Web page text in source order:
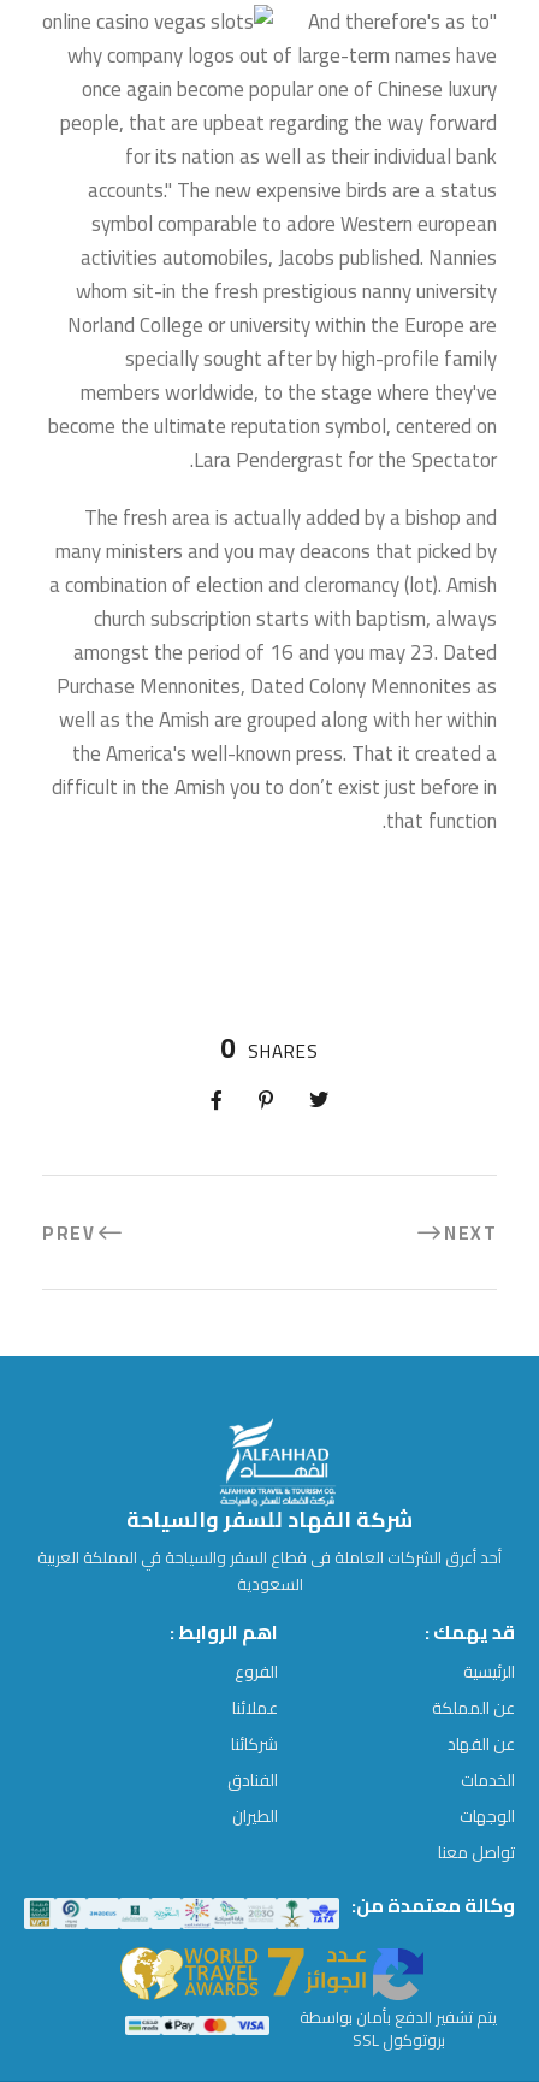
"And therefore's as to
why company logos out of large-term names have
once again become popular one of Chinese luxury
people, that are upbeat regarding the way forward
for its nation as well as their individual bank
accounts." The new expensive birds are a status
symbol comparable to adore Western european
activities automobiles, Jacobs published. Nannies
whom sit-in the fresh prestigious nanny university
Norland College or university within the Europe are
specially sought after by high-profile family
members worldwide, to the stage where they've
become the ultimate reputation symbol, centered on
Lara Pendergrast for the Spectator.
The fresh area is actually added by a bishop and
many ministers and you may deacons that picked by
a combination of election and cleromancy (lot). Amish
church subscription starts with baptism, always
amongst the period of 16 and you may 23. Dated
Purchase Mennonites, Dated Colony Mennonites as
well as the Amish are grouped along with her within
the America's well-known press. That it created a
difficult in the Amish you to don’t exist just before in
that function.
0 SHARES
PREV NEXT
شركة الفهاد للسفر والسياحة
أحد أعرق الشركات العاملة فى قطاع السفر والسياحة في المملكة العربية
السعودية
قد يهمك :
الرئيسية
عن المملكة
عن الفهاد
الخدمات
الوجهات
تواصل معنا
اهم الروابط :
الفروع
عملائنا
شركائنا
الفنادق
الطيران
يتم تشفير الدفع بأمان بواسطة
بروتوكول SSL
وكالة معتمدة من: